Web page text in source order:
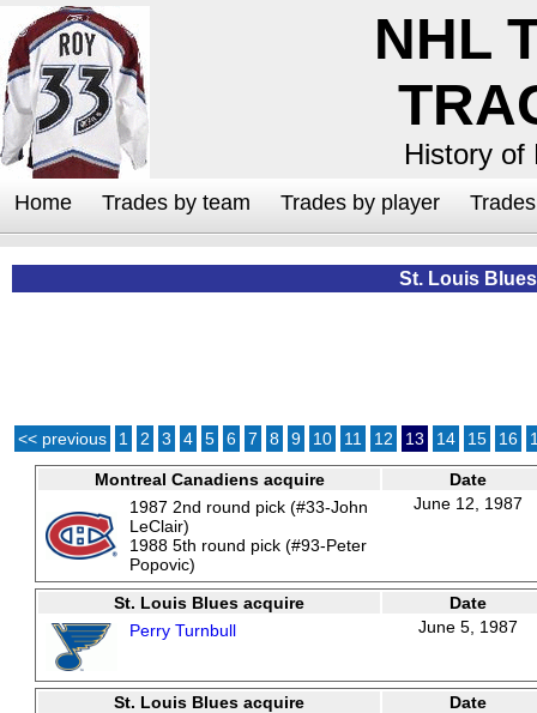
NHL
History of
Home Trades by team Trades by player
St. Louis Blues
<< previous 1 2 3 4 5 6 7 8 9 10 11 12 13 14 15 16
Montreal Canadiens acquire
Date
1987 2nd round pick (#33-John
LeClair)
1988 5th round pick (#93-Peter
Popovic)
June 12, 1987
St. Louis Blues acquire
Date
Perry Turnbull
June 5, 1987
St. Louis Blues acquire
Date